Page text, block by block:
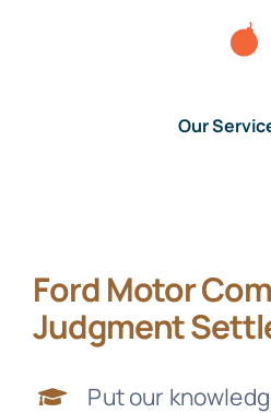
Our
Debt Lawsuit
Ford Motor
Judgment
Put our